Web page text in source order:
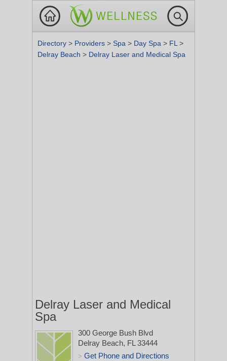
Directory > Providers > Spa > Day Spa > FL >
Delray Beach > Delray Laser and Medical Spa
Delray Laser and Medical
Spa
300 George Bush Blvd
Delray Beach, FL 33444
> Get Phone and Directions